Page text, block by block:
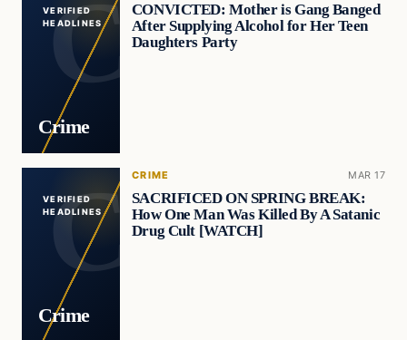
VERIFIED
HEADLINES
Crime
CONVICTED: Mother is Gang Banged
After Supplying Alcohol for Her Teen
Daughters Party
VERIFIED
HEADLINES
Crime
CRIME MAR 17
SACRIFICED ON SPRING BREAK:
How One Man Was Killed By A Satanic
Drug Cult [WATCH]